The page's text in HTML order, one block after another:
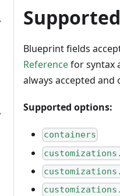
Blueprint fields
Referencefor syntax
always accepted and
Supported options:
containers